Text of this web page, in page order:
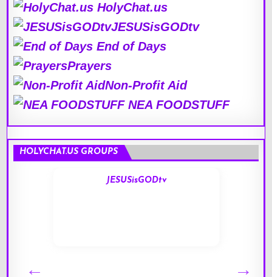
HolyChat.us
JESUSisGODtv
End of Days
Prayers
Non-Profit Aid
NEA FOODSTUFF
HOLYCHAT.US GROUPS
JESUSisGODtv